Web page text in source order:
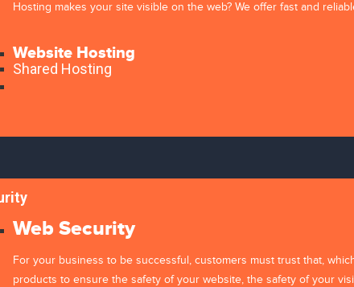
Hosting makes your site visible on the web? We offer fast and
Website Hosting
Shared Hosting
Web Security
For your business to be successful, customers must trust that,
products to ensure the safety of your website, the safety of your